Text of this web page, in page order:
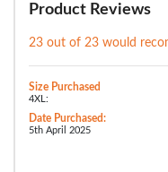
Product Reviews
23 out of 23 would
Size Purchased
4XL:
Date Purchased:
5th April 2025